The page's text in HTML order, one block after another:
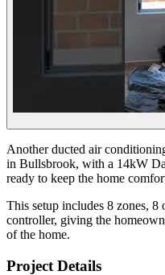
Another ducted air
in Bullsbrook, with a 14kW
ready to keep the home
This setup includes 8 zones,
controller, giving the
of the home.
Project Details